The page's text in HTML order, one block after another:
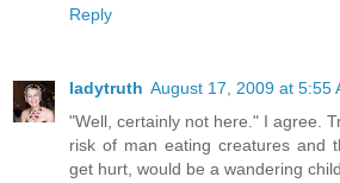
Reply
ladytruth August 17, 2009 at 5:55
"Well, certainly not here." I agree.
risk of man eating creatures and
get hurt, would be a wandering